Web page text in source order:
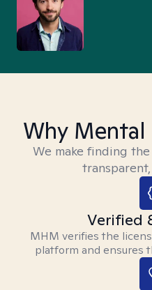
Why
We make finding
Verified
MHM verifies the
platform and ensures